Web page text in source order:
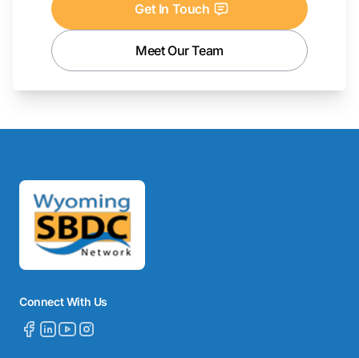
Get In Touch
Meet Our Team
Connect With Us